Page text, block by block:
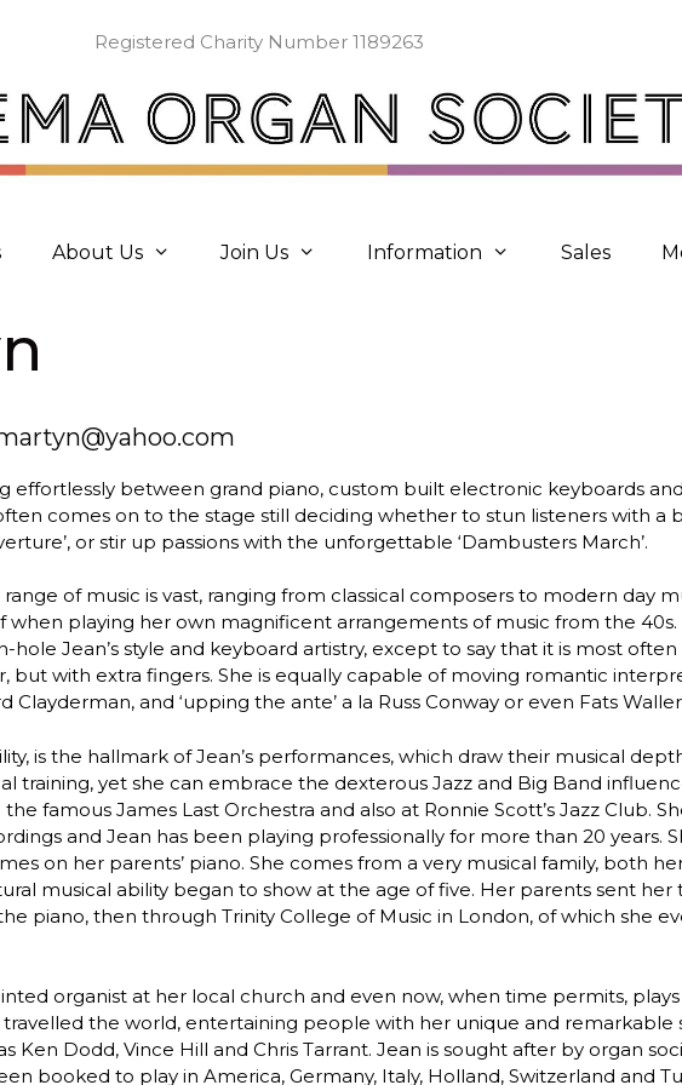
Registered Charity Number 1189263
About Us Join Us Information Sales
effortlessly between grand piano, custom built electronic keyboards
comes on to the stage still deciding whether to stun listeners with a
or stir up passions with the unforgettable ‘Dambusters March’.
range of music is vast, ranging from classical composers to modern day
when playing her own magnificent arrangements of music from the 40s.
hole Jean’s style and keyboard artistry, except to say that it is most
but with extra fingers. She is equally capable of moving romantic
Clayderman, and ‘upping the ante’ a la Russ Conway or even Fats
is the hallmark of Jean’s performances, which draw their musical
training, yet she can embrace the dexterous Jazz and Big Band
famous James Last Orchestra and also at Ronnie Scott’s Jazz Club.
and Jean has been playing professionally for more than 20 years.
on her parents’ piano. She comes from a very musical family, both
musical ability began to show at the age of five. Her parents sent her
piano, then through Trinity College of Music in London, of which she
organist at her local church and even now, when time permits,
the world, entertaining people with her unique and remarkable
Ken Dodd, Vince Hill and Chris Tarrant. Jean is sought after by organ
booked to play in America, Germany, Italy, Holland, Switzerland and